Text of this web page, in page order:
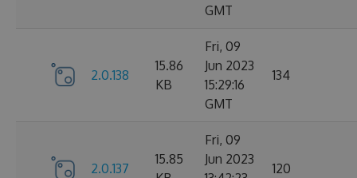
GMT
2.0.138
15.86
KB
Fri, 09
Jun 2023
15:29:16
GMT
134
2.0.137
15.85
Fri, 09
Jun 2023
120